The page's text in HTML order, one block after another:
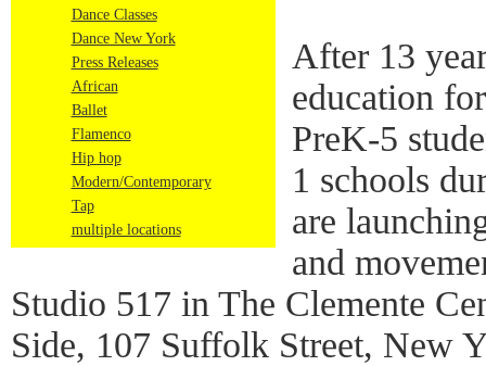
Dance Classes
Dance New York
Press Releases
African
Ballet
Flamenco
Hip hop
Modern/Contemporary
Tap
multiple locations
After 13
education
PreK-5
1 schools
are
and
Studio 517 in The Clemente
Side, 107 Suffolk Street, New